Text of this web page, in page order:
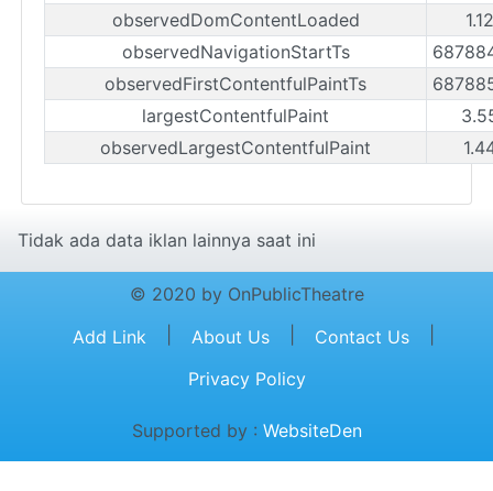
observedDomContentLoaded
observedNavigationStartTs
observedFirstContentfulPaintTs
largestContentfulPaint
observedLargestContentfulPaint
Tidak ada data iklan lainnya saat ini
© 2020 by OnPublicTheatre
Add Link
About Us Contact Us
Privacy Policy
Supported by : WebsiteDen